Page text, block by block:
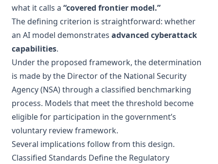
what it calls a “covered frontier model.”
The defining criterion is straightforward: whether
an AI model demonstrates advanced cyberattack
capabilities.
Under the proposed framework, the determination
is made by the Director of the National Security
Agency (NSA) through a classified benchmarking
process. Models that meet the threshold become
eligible for participation in the government’s
voluntary review framework.
Several implications follow from this design.
Classified Standards Define the Regulatory